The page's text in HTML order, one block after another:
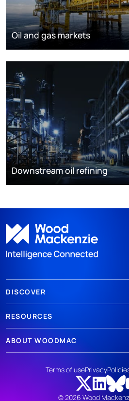
Oil and gas markets
Downstream oil refining
DISCOVER
RESOURCES
ABOUT WOODMAC
© 2026 Wood
Terms of usePrivacy